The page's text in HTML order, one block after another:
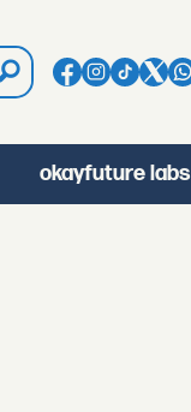
okayfuture labs